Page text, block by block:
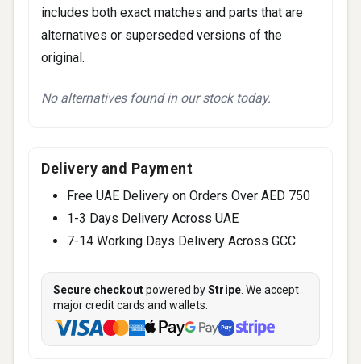
includes both exact matches and parts that are
alternatives or superseded versions of the
original.
No alternatives found in our stock today.
Delivery and Payment
Free UAE Delivery on Orders Over AED 750
1-3 Days Delivery Across UAE
7-14 Working Days Delivery Across GCC
Secure checkoutpowered byStripe . We accept
major credit cards and wallets: